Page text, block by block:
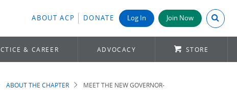
ABOUT ACP DONATE Log In Join Now Search
& CAREER ADVOCACY STORE
ABOUT THE CHAPTER
MEET THE NEW GOVERNOR-